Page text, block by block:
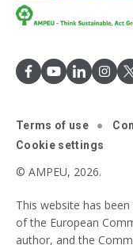
Terms of use
Cookie settings
© AMPEU, 2026.
This website has
of the European
author, and the